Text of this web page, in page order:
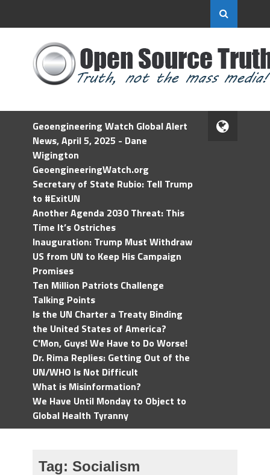
Geoengineering Watch Global Alert
News, April 5, 2025 - Dane
Wigington
GeoengineeringWatch.org
Secretary of State Rubio: Tell Trump
to #ExitUN
Another Agenda 2030 Threat: This
Time It’s Ostriches
Inauguration: Trump Must Withdraw
US from UN to Keep His Campaign
Promises
Ten Million Patriots Challenge
Talking Points
Is the UN Charter a Treaty Binding
the United States of America?
C'Mon, Guys! We Have to Do Worse!
Dr. Rima Replies: Getting Out of the
UN/WHO Is Not Difficult
What is Misinformation?
We Have Until Monday to Object to
Global Health Tyranny
Tag: Socialism